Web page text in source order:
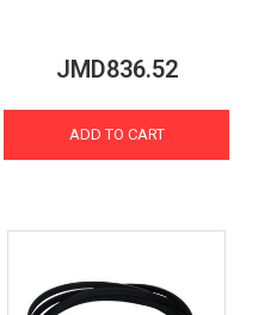
JMD836.52
ADD TO CART